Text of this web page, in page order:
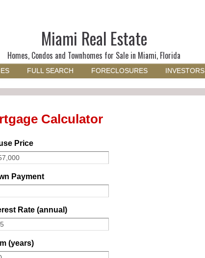
Miami Real Estate
Homes, Condos and Townhomes for Sale in Miami, Florida
FULL SEARCH FORECLOSURES INVESTORS
Calculator
Price
Payment
Rate (annual)
(years)